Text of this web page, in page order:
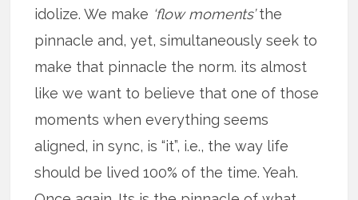
idolize. We make ‘flow moments’the
pinnacle and, yet, simultaneously seek to
make that pinnacle the norm. its almost
like we want to believe that one of those
moments when everything seems
aligned, in sync, is “it”, i.e., the way life
should be lived 100% of the time. Yeah.